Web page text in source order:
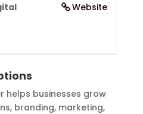
Website
helps businesses grow
branding, marketing,